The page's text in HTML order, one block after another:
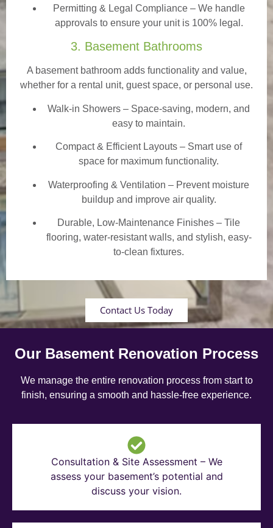
Permitting & Legal Compliance – We handle
approvals to ensure your unit is 100% legal.
3. Basement Bathrooms
A basement bathroom adds functionality and value,
whether for a rental unit, guest space, or personal use.
Walk-in Showers – Space-saving, modern, and
easy to maintain.
Compact & Efficient Layouts – Smart use of
space for maximum functionality.
Waterproofing & Ventilation – Prevent moisture
buildup and improve air quality.
Durable, Low-Maintenance Finishes – Tile
flooring, water-resistant walls, and stylish, easy-
to-clean fixtures.
Contact Us Today
Our Basement Renovation Process
We manage the entire renovation process from start to
finish, ensuring a smooth and hassle-free experience.
Consultation & Site Assessment – We
assess your basement’s potential and
discuss your vision.